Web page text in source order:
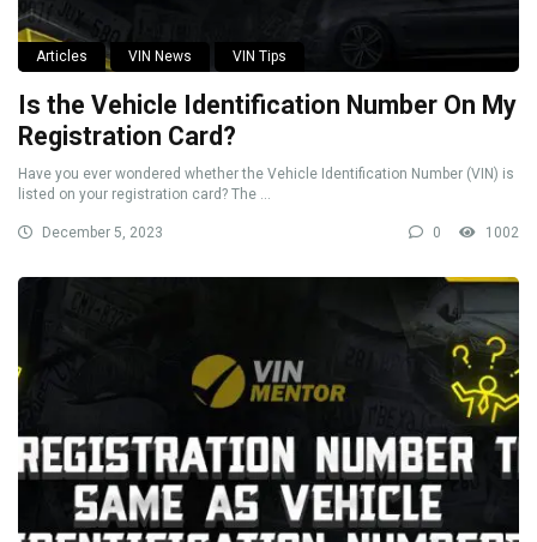
Articles VIN News VIN Tips
Is the Vehicle Identification Number On My
Registration Card?
Have you ever wondered whether the Vehicle Identification Number (VIN) is
listed on your registration card? The ...
December 5, 2023 0 1002